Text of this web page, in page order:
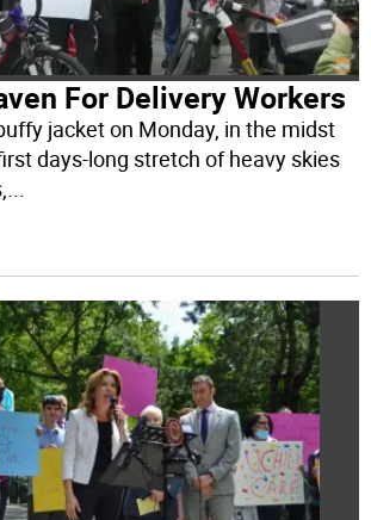
For Delivery Workers
jacket on Monday, in the midst
days-long stretch of heavy skies
...